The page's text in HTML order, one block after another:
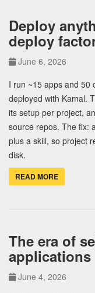
Deploy
deploy
June 6, 2026
I run ~15 apps and 50
deployed with Kamal.
its setup per project,
source repos. The fix:
plus a skill, so project
disk.
READ MORE
The era of
applications
June 4, 2026